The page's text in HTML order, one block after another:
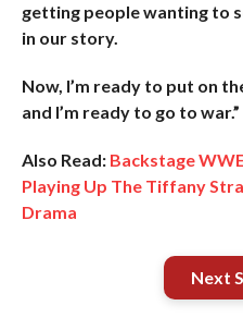
getting people wanting to
in our story.
Now, I’m ready to put on
and I’m ready to go to war.”
Also Read: Backstage
Playing Up The Tiffany
Drama
Next